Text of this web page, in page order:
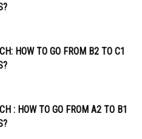
HOW TO GO FROM B2 TO C1
: HOW TO GO FROM A2 TO B1